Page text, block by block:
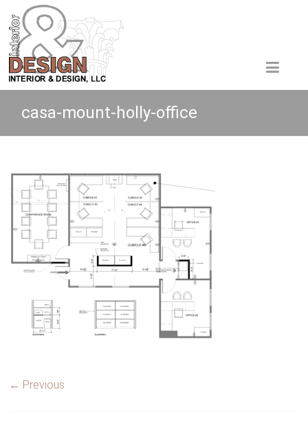
casa-mount-holly-office
← Previous